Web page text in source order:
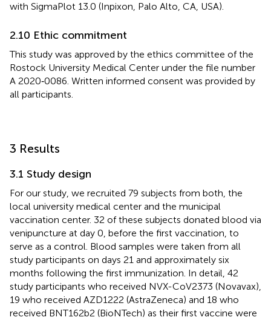
with SigmaPlot 13.0 (Inpixon, Palo Alto, CA, USA).
2.10 Ethic commitment
This study was approved by the ethics committee of the
Rostock University Medical Center under the file number
A 2020‐0086. Written informed consent was provided by
all participants.
3 Results
3.1 Study design
For our study, we recruited 79 subjects from both, the
local university medical center and the municipal
vaccination center. 32 of these subjects donated blood via
venipuncture at day 0, before the first vaccination, to
serve as a control. Blood samples were taken from all
study participants on days 21 and approximately six
months following the first immunization. In detail, 42
study participants who received NVX-CoV2373 (Novavax),
19 who received AZD1222 (AstraZeneca) and 18 who
received BNT162b2 (BioNTech) as their first vaccine were